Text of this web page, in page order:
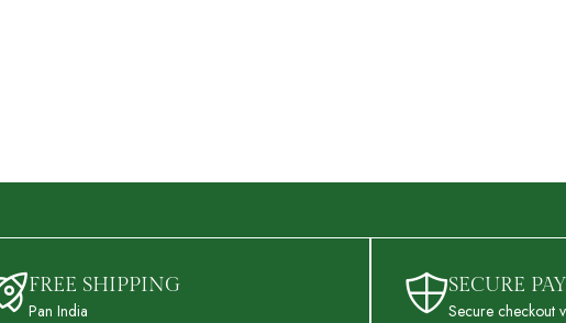
FREE SHIPPING
Pan India
SECURE
Secure checkout